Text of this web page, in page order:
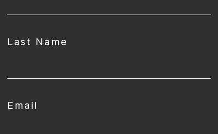
Last Name
Email